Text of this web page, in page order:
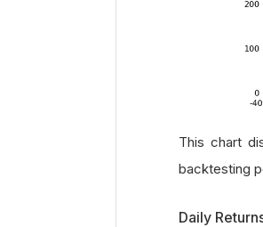
This chart
backtesting
Daily